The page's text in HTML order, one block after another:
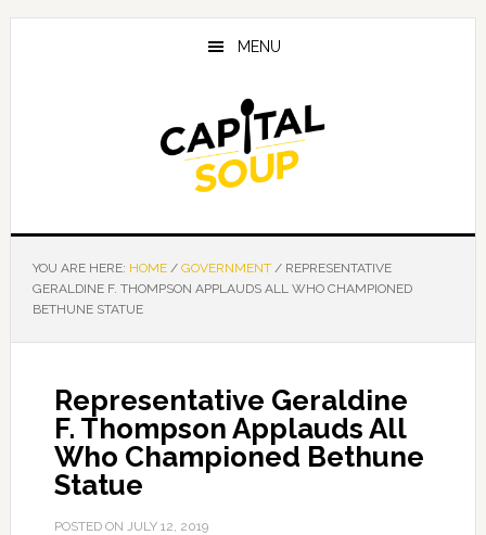
Skip
Skip
Skip
MENU
YOU ARE HERE: HOME / GOVERNMENT /REPRESENTATIVE
GERALDINE F. THOMPSON APPLAUDS ALL WHO CHAMPIONED
BETHUNE STATUE
Representative Geraldine
F. Thompson Applauds All
Who Championed Bethune
Statue
POSTED ON JULY 12, 2019